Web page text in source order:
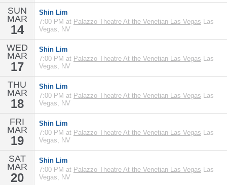
SUN
MAR
14
Shin Lim
7:00 PM at Palazzo Theatre At the Venetian Las Vegas Las
Vegas, NV
WED
MAR
17
Shin Lim
7:00 PM at Palazzo Theatre At the Venetian Las Vegas Las
Vegas, NV
THU
MAR
18
Shin Lim
7:00 PM at Palazzo Theatre At the Venetian Las Vegas Las
Vegas, NV
FRI
MAR
19
Shin Lim
7:00 PM at Palazzo Theatre At the Venetian Las Vegas Las
Vegas, NV
SAT
MAR
20
Shin Lim
7:00 PM at Palazzo Theatre At the Venetian Las Vegas Las
Vegas, NV